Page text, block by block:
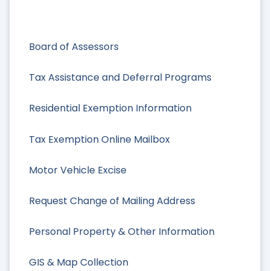
Board of Assessors
Tax Assistance and Deferral Programs
Residential Exemption Information
Tax Exemption Online Mailbox
Motor Vehicle Excise
Request Change of Mailing Address
Personal Property & Other Information
GIS & Map Collection